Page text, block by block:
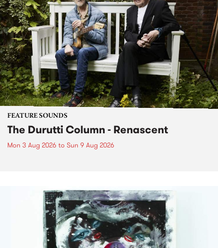
FEATURE SOUNDS
The Durutti Column - Renascent
Mon 3 Aug 2026 to Sun 9 Aug 2026